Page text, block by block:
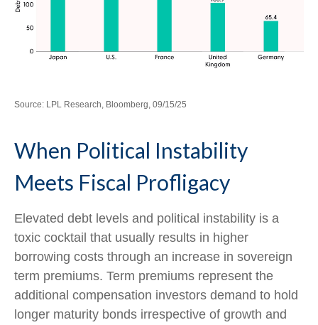
Source: LPL Research, Bloomberg, 09/15/25
When Political Instability
Meets Fiscal Profligacy
Elevated debt levels and political instability is a
toxic cocktail that usually results in higher
borrowing costs through an increase in sovereign
term premiums. Term premiums represent the
additional compensation investors demand to hold
longer maturity bonds irrespective of growth and